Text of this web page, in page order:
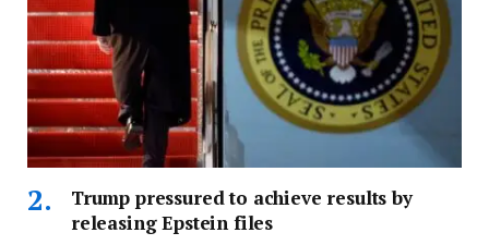
Trump pressured to achieve results by
releasing Epstein files